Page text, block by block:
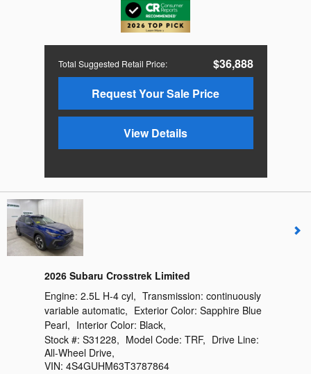
Total Suggested Retail Price:
$36,888
Request Your Sale Price
View Details
2026 Subaru Crosstrek Limited
Engine: 2.5L H-4 cyl, Transmission: continuously
variable automatic, Exterior Color: Sapphire Blue
Pearl, Interior Color: Black,
Stock #: S31228, Model Code: TRF, Drive Line:
All-Wheel Drive,
VIN: 4S4GUHM63T3787864